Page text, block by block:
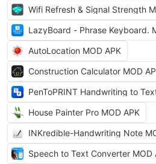
Wifi Refresh & Signal Strength
LazyBoard - Phrase Keyboard.
AutoLocation MOD APK
Construction Calculator MOD
PenToPRINT Handwriting to
House Painter Pro MOD APK
INKredible-Handwriting Note
Speech to Text Converter MOD